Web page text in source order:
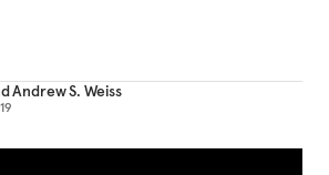
Andrew S. Weiss